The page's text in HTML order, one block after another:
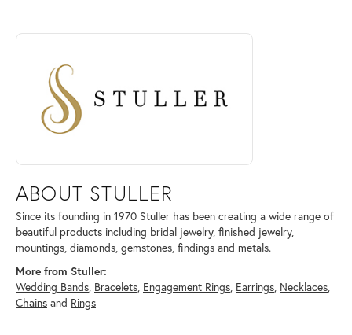
ABOUT STULLER
Discover more about Stuller, the brand behind your selected piece.
ABOUT STULLER
Since its founding in 1970 Stuller has been creating a wide range of
beautiful products including bridal jewelry, finished jewelry,
mountings, diamonds, gemstones, findings and metals.
More from Stuller:
Wedding Bands, Bracelets, Engagement Rings, Earrings, Necklaces,
Chains and Rings